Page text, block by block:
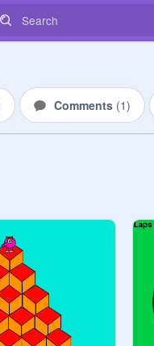
Comments (1)